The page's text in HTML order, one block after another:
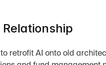
retrofit AI onto old